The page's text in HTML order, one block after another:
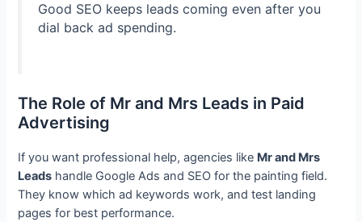
Good SEO keeps leads coming even after you
dial back ad spending.
The Role of Mr and Mrs Leads in Paid
Advertising
If you want professional help, agencies like Mr and Mrs
Leads handle Google Ads and SEO for the painting field.
They know which ad keywords work, and test landing
pages for best performance.